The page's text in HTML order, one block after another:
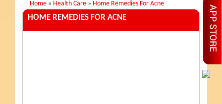
Home » Health Care » Home Remedies For Acne
HOME REMEDIES FOR ACNE